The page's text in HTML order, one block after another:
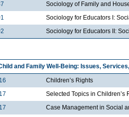
Sociology of Family and
Sociology for Educators I:
Sociology for Educators II:
and Family Well-Being: Issues,
Children’s Rights
Selected Topics in Children’s
Case Management in Social